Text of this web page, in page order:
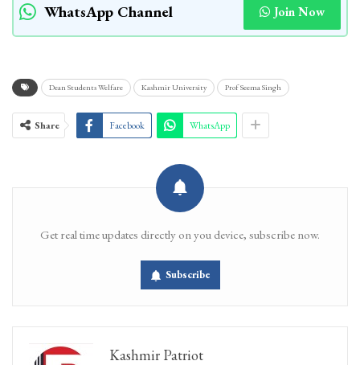
WhatsApp Channel Join Now
Dean Students Welfare Kashmir University Prof Seema Singh
Share Facebook WhatsApp
Get real time updates directly on you device, subscribe now.
Subscribe
Kashmir Patriot